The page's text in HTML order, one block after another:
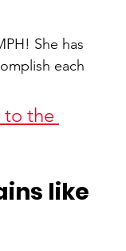
She has
each
to the
like